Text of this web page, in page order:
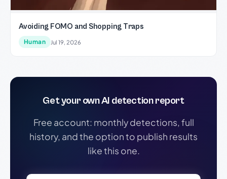
Avoiding FOMO and Shopping Traps
Human Jul 19, 2026
Get your own AI detection report
Free account: monthly detections, full
history, and the option to publish results
like this one.